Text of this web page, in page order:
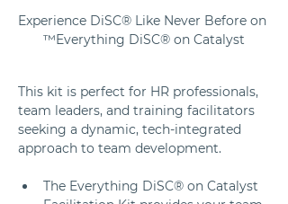
Experience DiSC® Like Never Before on
Everything DiSC® on Catalyst™
This kit is perfect for HR professionals,
team leaders, and training facilitators
seeking a dynamic, tech-integrated
approach to team development.
The Everything DiSC® on Catalyst